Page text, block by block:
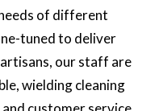
of different
tuned to deliver
our staff are
wielding cleaning